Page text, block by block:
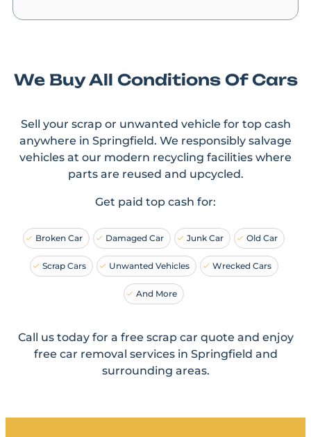
We Buy All Conditions Of Cars
Sell your scrap or unwanted vehicle for top cash
anywhere in Springfield. We responsibly salvage
vehicles at our modern recycling facilities where
parts are reused and upcycled.
Get paid top cash for:
Broken Car Damaged Car Junk Car Old Car
Scrap Cars Unwanted Vehicles Wrecked Cars
And More
Call us today for a free scrap car quote and enjoy
free car removal services in Springfield and
surrounding areas.